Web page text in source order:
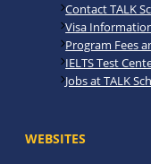
Contact TALK
Visa
Program Fees
IELTS Test
Jobs at TALK
WEBSITES